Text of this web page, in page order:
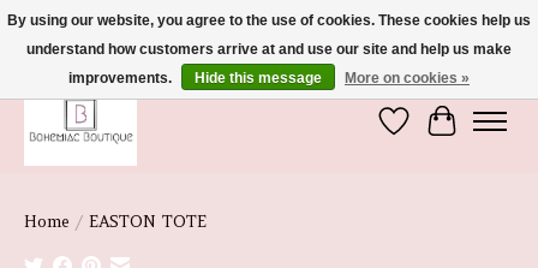
We're So Glad You're Here :)
Wish List
Cart
Home / EASTON TOTE
By using our website, you agree to the use of cookies. These cookies help us
understand how customers arrive at and use our site and help us make
improvements.
Hide this message More on cookies »